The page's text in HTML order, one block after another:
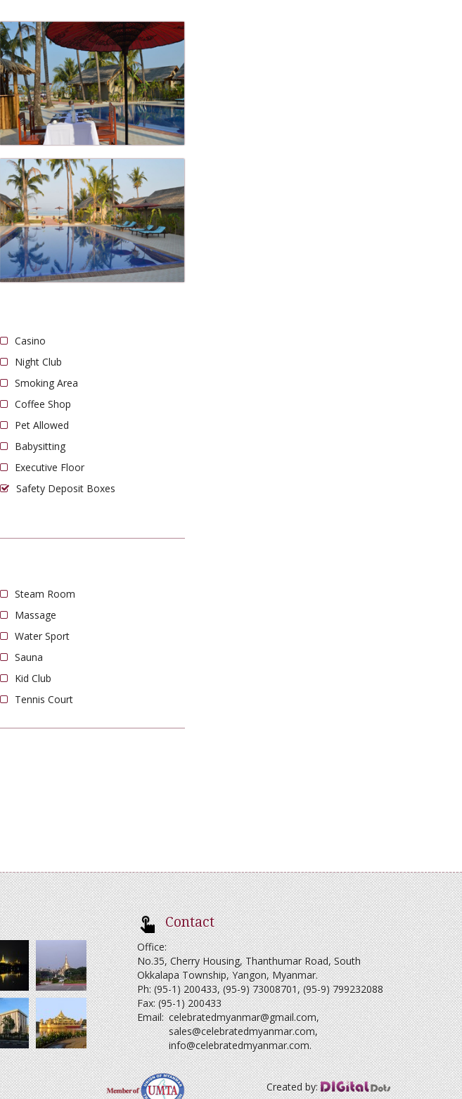
Casino
Night Club
Smoking Area
Coffee Shop
Pet Allowed
Babysitting
Executive Floor
Safety Deposit Boxes
Steam Room
Massage
Water Sport
Sauna
Kid Club
Tennis Court
Contact
Office:
No.35, Cherry Housing, Thanthumar Road, South
Okkalapa Township, Yangon, Myanmar.
Ph: (95-1) 200433, (95-9) 73008701, (95-9) 799232088
Fax: (95-1) 200433
Email: celebratedmyanmar@gmail.com,
sales@celebratedmyanmar.com,
info@celebratedmyanmar.com.
Created by: